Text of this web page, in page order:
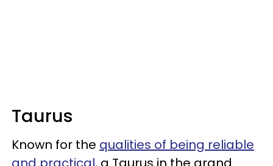
Taurus
Known for the qualities of being reliable